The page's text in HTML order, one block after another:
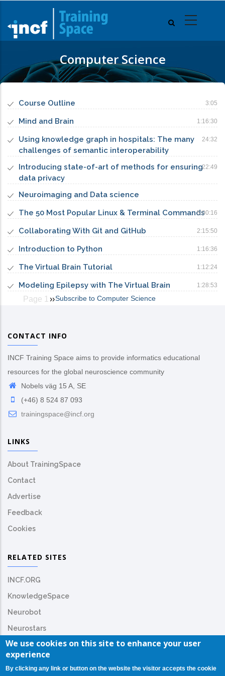
main
content
Computer Science
Course Outline 3:05
Mind and Brain 1:16:30
Using knowledge graph in hospitals: The many
challenges of semantic interoperability
24:32
Introducing state-of-art of methods for ensuring
data privacy
22:49
Neuroimaging and Data science
The 50 Most Popular Linux & Terminal Commands5:00:16
Collaborating With Git and GitHub 2:15:50
Introduction to Python 1:16:36
The Virtual Brain Tutorial 1:12:24
Modeling Epilepsy with The Virtual Brain 1:28:53
Pagination
Page 1 Next
››Subscribe to Computer Science
CONTACT INFO
INCF Training Space aims to provide informatics educational
resources for the global neuroscience community
Nobels väg 15 A, SE
(+46) 8 524 87 093
trainingspace@incf.org
LINKS
About TrainingSpace
Contact
Advertise
Feedback
Cookies
RELATED SITES
INCF.ORG
KnowledgeSpace
Neurobot
Neurostars
We use cookies on this site to enhance your user
experience
By clicking any link or button on the website the visitor accepts the cookie